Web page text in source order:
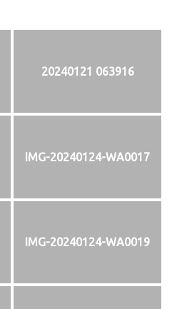
20240121 063916
IMG-20240124-WA0017
IMG-20240124-WA0019